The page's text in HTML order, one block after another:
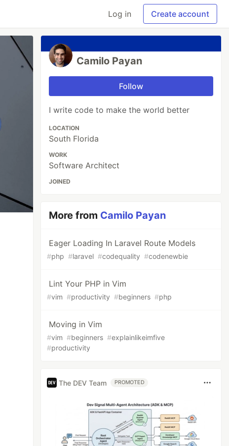
Log in Create account
Camilo Payan
Follow
I write code to make the world better
LOCATION
South Florida
WORK
Software Architect
JOINED
More from Camilo Payan
Eager Loading In Laravel Route Models
#php #laravel #codequality #codenewbie
Lint Your PHP in Vim
#vim #productivity #beginners #php
Moving in Vim
#vim #beginners #explainlikeimfive
#productivity
The DEV Team PROMOTED